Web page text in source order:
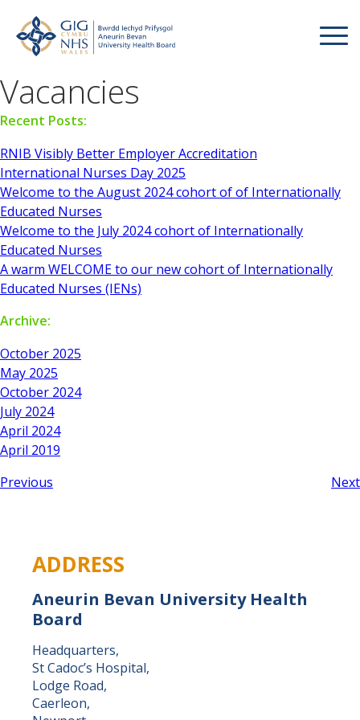
Vacancies
Recent Posts:
RNIB Visibly Better Employer Accreditation
International Nurses Day 2025
Welcome to the August 2024 cohort of of Internationally
Educated Nurses
Welcome to the July 2024 cohort of Internationally
Educated Nurses
A warm WELCOME to our new cohort of Internationally
Educated Nurses (IENs)
Archive:
October 2025
May 2025
October 2024
July 2024
April 2024
April 2019
Previous
Next
ADDRESS
Aneurin Bevan University Health
Board
Headquarters,
St Cadoc’s Hospital,
Lodge Road,
Caerleon,